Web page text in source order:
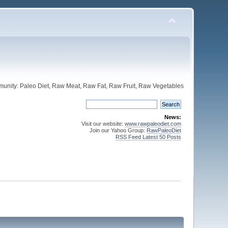
Paleo Diet, Raw Meat, Raw Fat, Raw Fruit, Raw Vegetables
News:
Visit our website: www.rawpaleodiet.com
Join our Yahoo Group: RawPaleoDiet
RSS Feed Latest 50 Posts